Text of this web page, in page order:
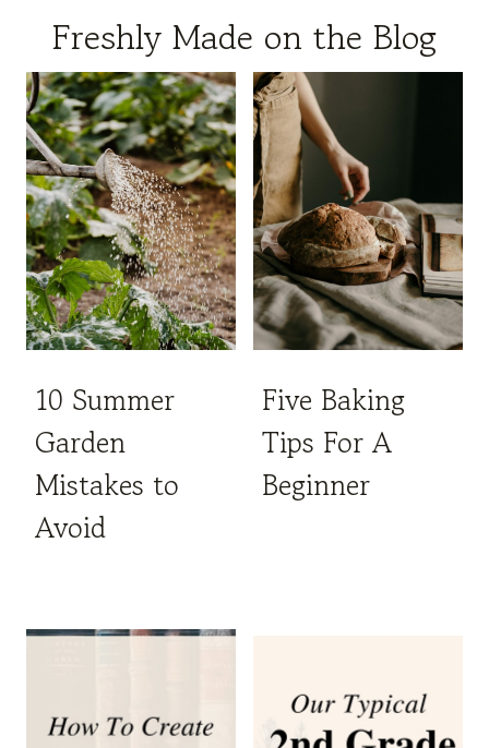
Freshly Made on the Blog
10 Summer
Garden
Mistakes to
Avoid
Five Baking
Tips For A
Beginner